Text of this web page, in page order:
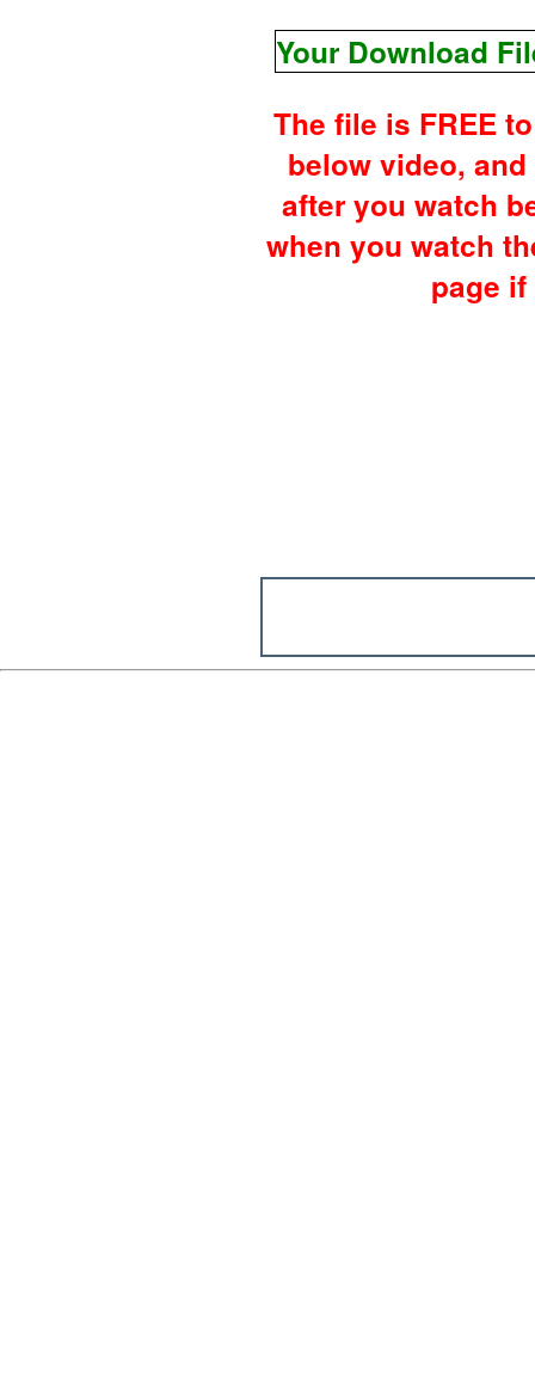
Your Download
The file is FREE
below video,
after you watch
when you watch
page